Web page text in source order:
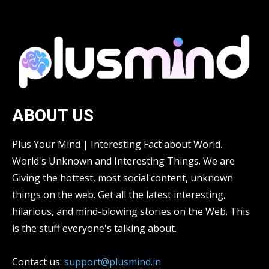
ABOUT US
Plus Your Mind | Interesting Fact about World.
World's Unknown and Interesting Things. We are
Giving the hottest, most social content, unknown
things on the web. Get all the latest interesting,
hilarious, and mind-blowing stories on the Web. This
is the stuff everyone's talking about.
Contact us: support@plusmind.in